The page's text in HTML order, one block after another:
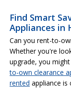
Find Smart
Appliances in
Can you rent-to-
Whether you're
upgrade, you
to-own clearance
rented appliance is